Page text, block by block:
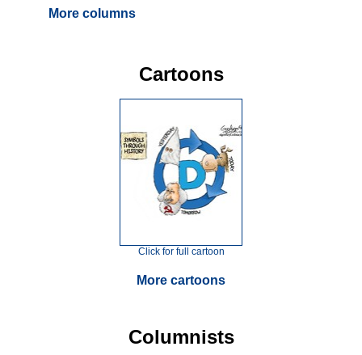
More columns
Cartoons
Click for full cartoon
More cartoons
Columnists